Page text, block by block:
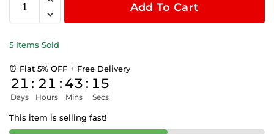
Add To Cart
5 Items Sold
⏰ Flat 5% OFF + Free Delivery
21
Days
: 21
Hours
: 43
Mins
: 15
Secs
This item is selling fast!